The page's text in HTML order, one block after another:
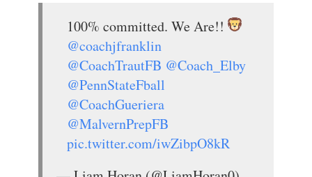
100% committed. We Are!!
@coachjfranklin
@CoachTrautFB @Coach_Elby
@PennStateFball
@CoachGueriera
@MalvernPrepFB
pic.twitter.com/iwZibpO8kR